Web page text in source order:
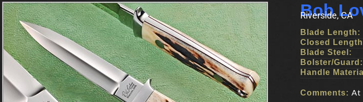
Bob
Riverside, CA
Blade Length:
Closed
Blade Steel:
Bolster/Guard:
Handle
Comments: At